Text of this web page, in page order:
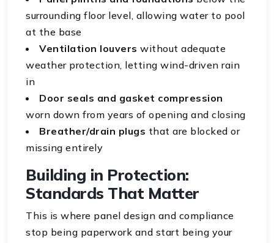
surrounding floor level, allowing water to pool
at the base
Ventilation louvers without adequate
weather protection, letting wind-driven rain
in
Door seals and gasket compression
worn down from years of opening and closing
Breather/drain plugs that are blocked or
missing entirely
Building in Protection:
Standards That Matter
This is where panel design and compliance
stop being paperwork and start being your